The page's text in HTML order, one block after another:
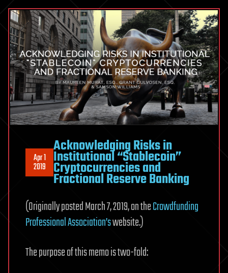
Apr 1
2019
Acknowledging Risks in
Institutional “Stablecoin”
Cryptocurrencies and
Fractional Reserve Banking
(Originally posted March 7, 2019, on theCrowdfunding
Professional Association’swebsite.)
The purpose of this memo is two-fold: